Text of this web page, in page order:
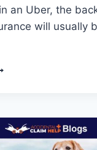
an Uber, the
will usually